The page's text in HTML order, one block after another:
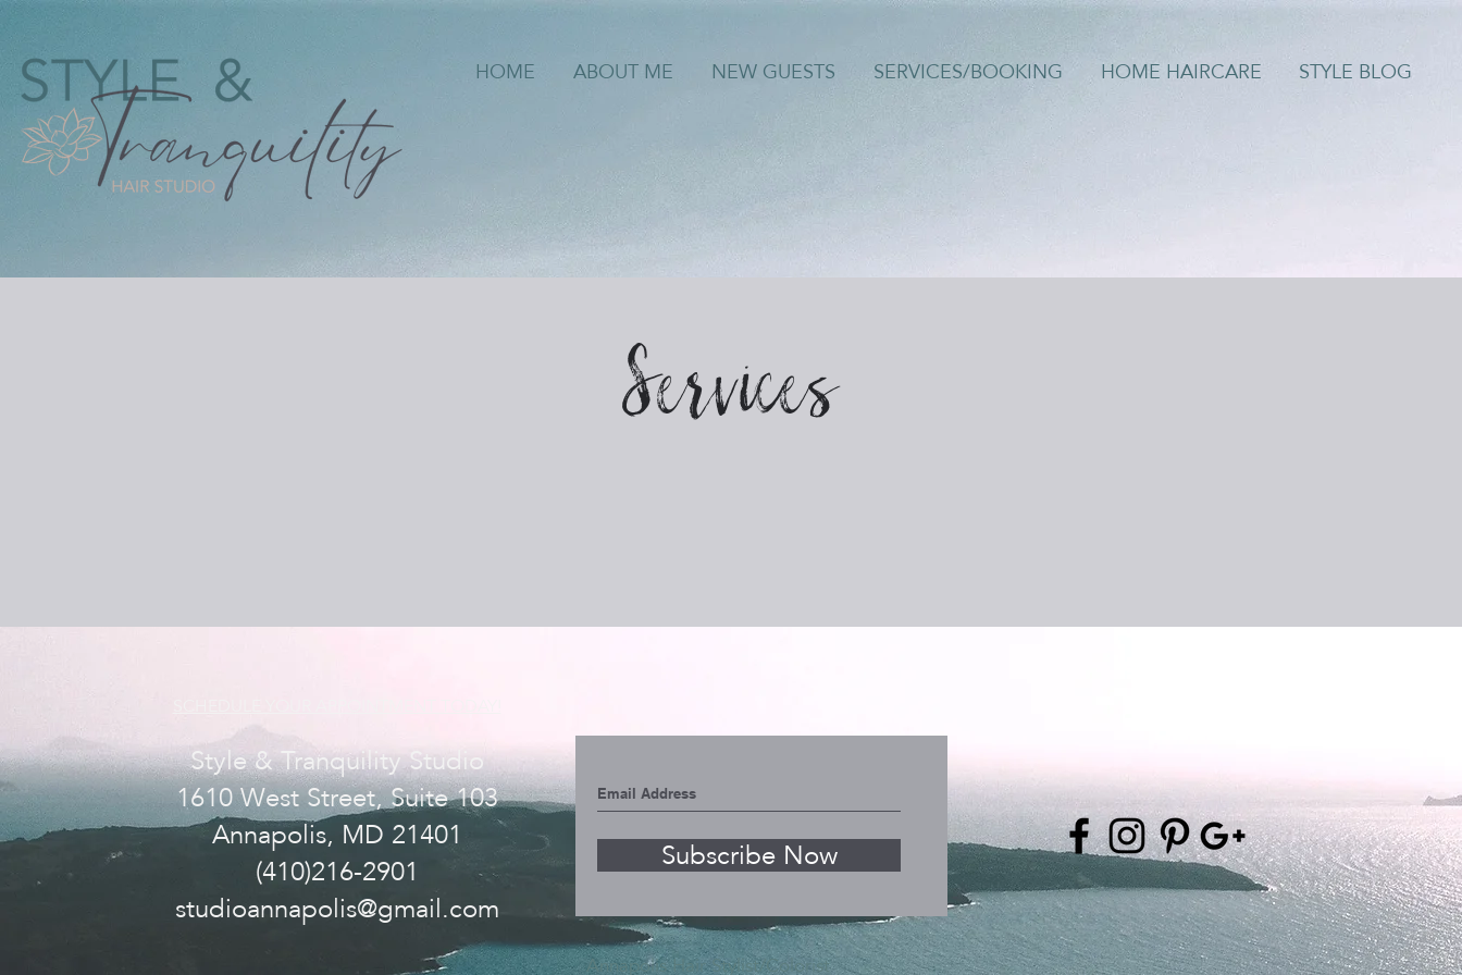
HOME ABOUT ME NEW GUESTS SERVICES/BOOKING HOME HAIRCARE STYLE BLOG
Services
Style & Tranquility Studio
1610 West Street, Suite 103
Annapolis, MD 21401
(410)216-2901
studioannapolis@gmail.com
Subscribe Now
Annapolis Hair Stylist/Colorist